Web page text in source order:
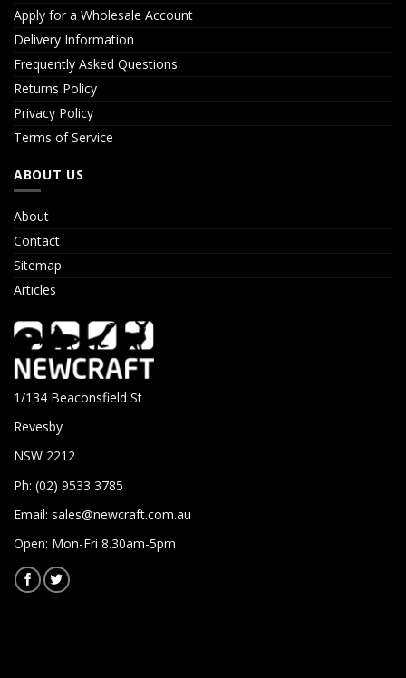
Apply for a Wholesale Account
Delivery Information
Frequently Asked Questions
Returns Policy
Privacy Policy
Terms of Service
ABOUT US
About
Contact
Sitemap
Articles
1/134 Beaconsfield St
Revesby
NSW 2212
Ph: (02) 9533 3785
Email: sales@newcraft.com.au
Open: Mon-Fri 8.30am-5pm